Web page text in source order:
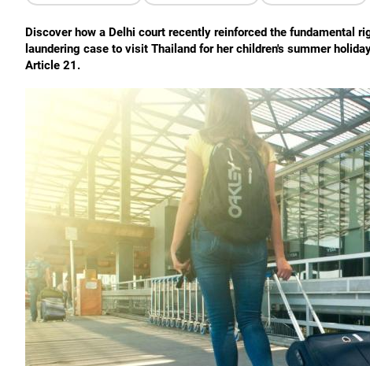
Discover how a Delhi court recently reinforced the fundamental
laundering case to visit Thailand for her children's summer
Article 21.